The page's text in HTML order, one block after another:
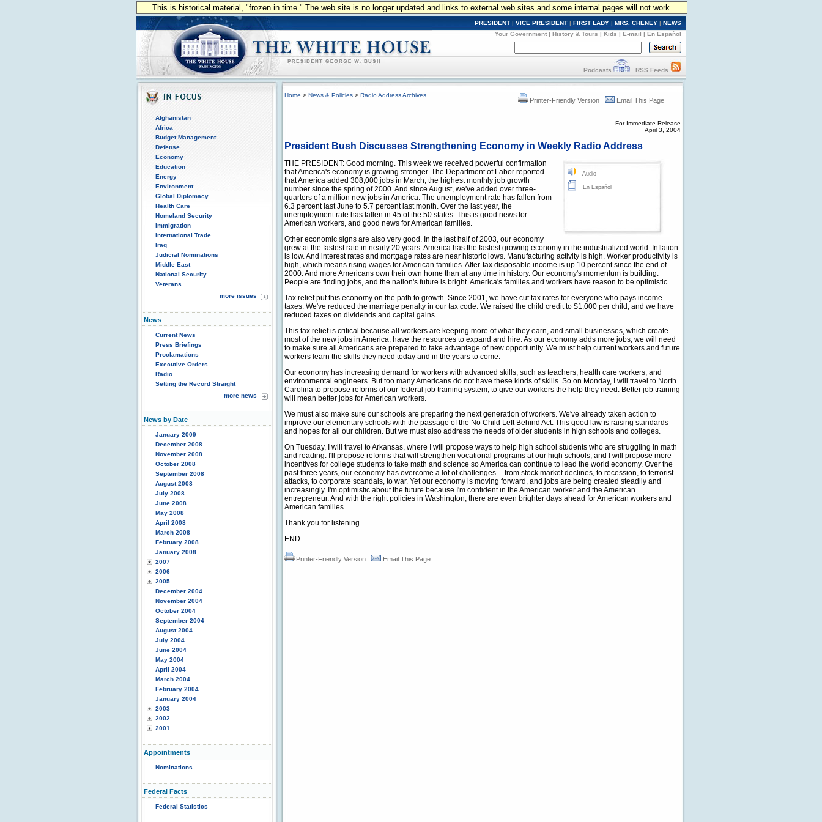
This is historical material, "frozen in time." The web site is no longer updated and links to external web sites and some internal pages will not work.
PRESIDENT | VICE PRESIDENT | FIRST LADY | MRS. CHENEY | NEWS
Your Government | History & Tours | Kids | E-mail | En Español
Podcasts RSS Feeds
Afghanistan
Africa
Budget Management
Defense
Economy
Education
Energy
Environment
Global Diplomacy
Health Care
Homeland Security
Immigration
International Trade
Iraq
Judicial Nominations
Middle East
National Security
Veterans
more issues
News
Current News
Press Briefings
Proclamations
Executive Orders
Radio
Setting the Record Straight
more news
News by Date
January 2009
December 2008
November 2008
October 2008
September 2008
August 2008
July 2008
June 2008
May 2008
April 2008
March 2008
February 2008
January 2008
2007
2006
2005
December 2004
November 2004
October 2004
September 2004
August 2004
July 2004
June 2004
May 2004
April 2004
March 2004
February 2004
January 2004
2003
2002
2001
Appointments
Nominations
Federal Facts
Federal Statistics
Home > News & Policies > Radio Address Archives
Printer-Friendly Version Email This Page
For Immediate Release
April 3, 2004
President Bush Discusses Strengthening Economy in Weekly Radio Address
Audio
En Español
THE PRESIDENT: Good morning. This week we received powerful confirmation
that America's economy is growing stronger. The Department of Labor reported
that America added 308,000 jobs in March, the highest monthly job growth
number since the spring of 2000. And since August, we've added over three-
quarters of a million new jobs in America. The unemployment rate has fallen from
6.3 percent last June to 5.7 percent last month. Over the last year, the
unemployment rate has fallen in 45 of the 50 states. This is good news for
American workers, and good news for American families.
Other economic signs are also very good. In the last half of 2003, our economy
grew at the fastest rate in nearly 20 years. America has the fastest growing economy in the industrialized world. Inflation
is low. And interest rates and mortgage rates are near historic lows. Manufacturing activity is high. Worker productivity is
high, which means rising wages for American families. After-tax disposable income is up 10 percent since the end of
2000. And more Americans own their own home than at any time in history. Our economy's momentum is building.
People are finding jobs, and the nation's future is bright. America's families and workers have reason to be optimistic.
Tax relief put this economy on the path to growth. Since 2001, we have cut tax rates for everyone who pays income
taxes. We've reduced the marriage penalty in our tax code. We raised the child credit to $1,000 per child, and we have
reduced taxes on dividends and capital gains.
This tax relief is critical because all workers are keeping more of what they earn, and small businesses, which create
most of the new jobs in America, have the resources to expand and hire. As our economy adds more jobs, we will need
to make sure all Americans are prepared to take advantage of new opportunity. We must help current workers and future
workers learn the skills they need today and in the years to come.
Our economy has increasing demand for workers with advanced skills, such as teachers, health care workers, and
environmental engineers. But too many Americans do not have these kinds of skills. So on Monday, I will travel to North
Carolina to propose reforms of our federal job training system, to give our workers the help they need. Better job training
will mean better jobs for American workers.
We must also make sure our schools are preparing the next generation of workers. We've already taken action to
improve our elementary schools with the passage of the No Child Left Behind Act. This good law is raising standards
and hopes for all our children. But we must also address the needs of older students in high schools and colleges.
On Tuesday, I will travel to Arkansas, where I will propose ways to help high school students who are struggling in math
and reading. I'll propose reforms that will strengthen vocational programs at our high schools, and I will propose more
incentives for college students to take math and science so America can continue to lead the world economy. Over the
past three years, our economy has overcome a lot of challenges -- from stock market declines, to recession, to terrorist
attacks, to corporate scandals, to war. Yet our economy is moving forward, and jobs are being created steadily and
increasingly. I'm optimistic about the future because I'm confident in the American worker and the American
entrepreneur. And with the right policies in Washington, there are even brighter days ahead for American workers and
American families.
Thank you for listening.
END
Printer-Friendly Version Email This Page